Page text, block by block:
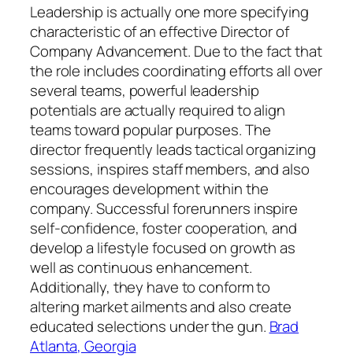
Leadership is actually one more specifying
characteristic of an effective Director of
Company Advancement. Due to the fact that
the role includes coordinating efforts all over
several teams, powerful leadership
potentials are actually required to align
teams toward popular purposes. The
director frequently leads tactical organizing
sessions, inspires staff members, and also
encourages development within the
company. Successful forerunners inspire
self-confidence, foster cooperation, and
develop a lifestyle focused on growth as
well as continuous enhancement.
Additionally, they have to conform to
altering market ailments and also create
educated selections under the gun. Brad
Atlanta, Georgia